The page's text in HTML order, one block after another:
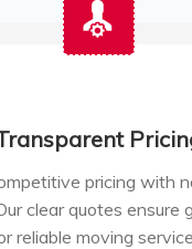
pricing with
clear quotes ensure
reliable moving